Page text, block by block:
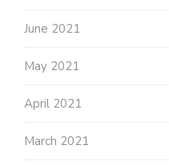
June 2021
May 2021
April 2021
March 2021